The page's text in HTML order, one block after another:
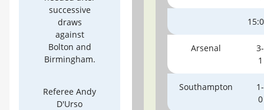
successive
draws
against
Bolton and
Birmingham.
Referee Andy
D'Urso
Arsenal
3-
1
Southampton
1-
0